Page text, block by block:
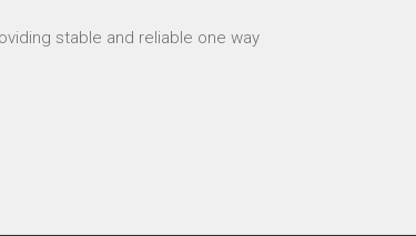
stable and reliable one way